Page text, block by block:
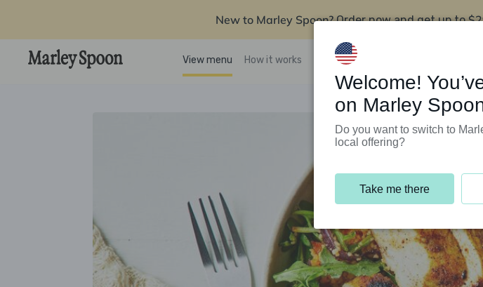
New to Marley Spoon? Order now and get up to
View menu How it works Support Programs
Welcome!
on Marley
Do you want to switch to
local offering?
Take me there